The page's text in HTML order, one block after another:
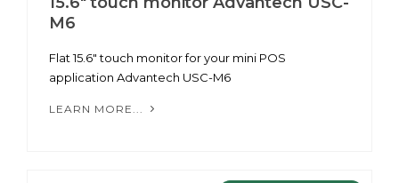
M6
Flat 15.6" touch monitor for your mini POS
application Advantech USC-M6
LEARN MORE...